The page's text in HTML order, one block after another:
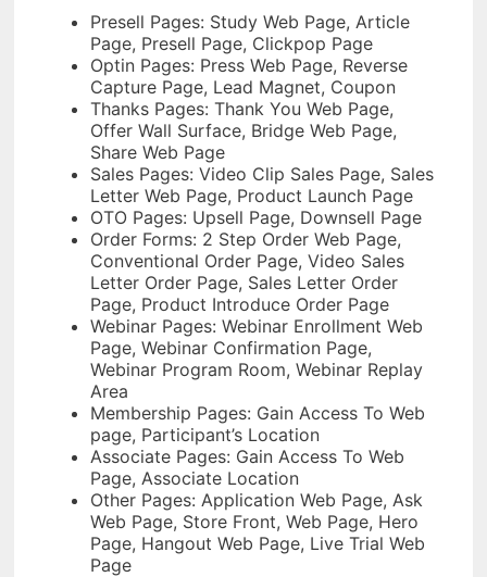
Presell Pages: Study Web Page, Article
Page, Presell Page, Clickpop Page
Optin Pages: Press Web Page, Reverse
Capture Page, Lead Magnet, Coupon
Thanks Pages: Thank You Web Page,
Offer Wall Surface, Bridge Web Page,
Share Web Page
Sales Pages: Video Clip Sales Page, Sales
Letter Web Page, Product Launch Page
OTO Pages: Upsell Page, Downsell Page
Order Forms: 2 Step Order Web Page,
Conventional Order Page, Video Sales
Letter Order Page, Sales Letter Order
Page, Product Introduce Order Page
Webinar Pages: Webinar Enrollment Web
Page, Webinar Confirmation Page,
Webinar Program Room, Webinar Replay
Area
Membership Pages: Gain Access To Web
page, Participant’s Location
Associate Pages: Gain Access To Web
Page, Associate Location
Other Pages: Application Web Page, Ask
Web Page, Store Front, Web Page, Hero
Page, Hangout Web Page, Live Trial Web
Page